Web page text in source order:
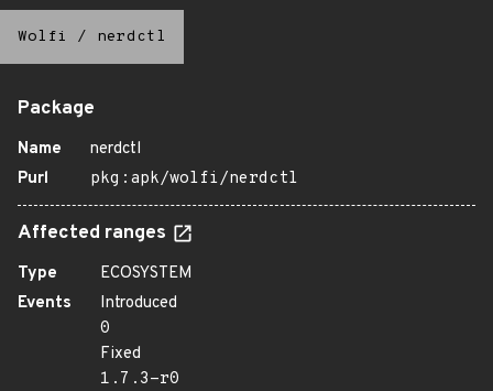
Wolfi / nerdctl
Package
Name
nerdctl
Purl
pkg:apk/wolfi/nerdctl
Affected ranges
Type
ECOSYSTEM
Events
Introduced
0
Fixed
1.7.3-r0